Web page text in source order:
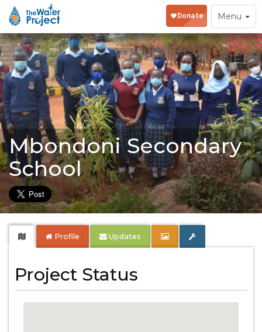
Toggle
navigation
Menu
Mbondoni Secondary
School
Profile Updates
Project Status